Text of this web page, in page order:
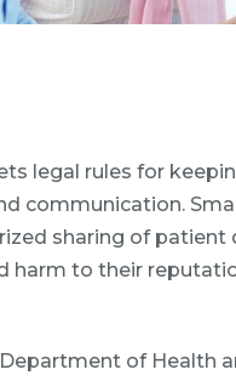
legal rules for
communication.
sharing of patient
harm to their
Department of Health